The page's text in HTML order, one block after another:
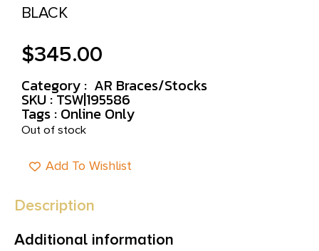
BLACK
$345.00
Category : AR Braces/Stocks
SKU : TSW|195586
Tags : Online Only
Out of stock
Add To Wishlist
Description
Additional information